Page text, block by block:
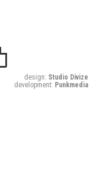
design: Studio Divize
development: Punkmedia